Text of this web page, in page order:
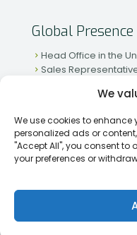
We
We use cookies to enhance
personalized ads or
"Accept All", you consent to
your preferences or
Global Presence
Head Office in the
Sales
Active Partnerships
[2026] Rapid